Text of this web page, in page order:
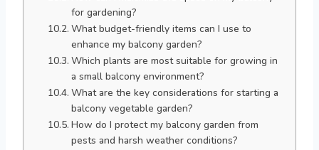
for gardening?
What budget-friendly items can I use to
enhance my balcony garden?
Which plants are most suitable for growing in
a small balcony environment?
What are the key considerations for starting a
balcony vegetable garden?
How do I protect my balcony garden from
pests and harsh weather conditions?